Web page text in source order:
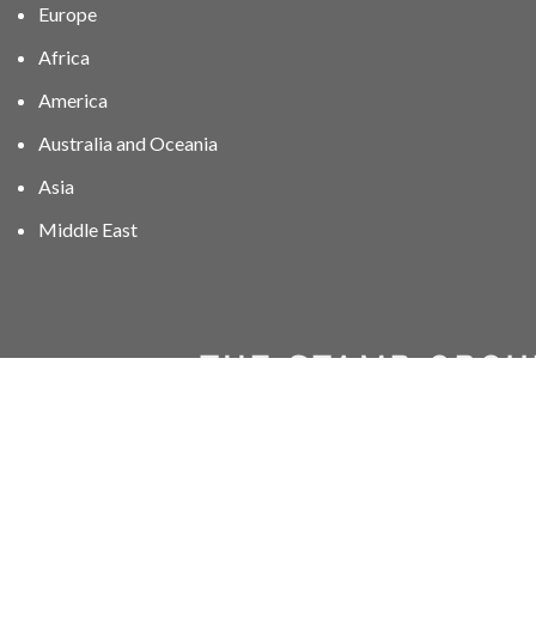
Europe
Africa
America
Australia and Oceania
Asia
Middle East